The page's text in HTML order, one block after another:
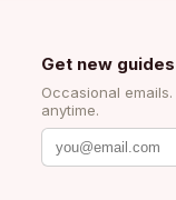
Get new
Occasional
anytime.